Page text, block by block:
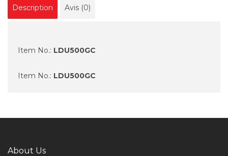
Description Avis (0)
Item No.: LDU500GC
Item No.: LDU500GC
About Us